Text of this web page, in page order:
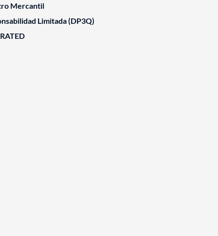
Mercantil
Limitada (DP3Q)